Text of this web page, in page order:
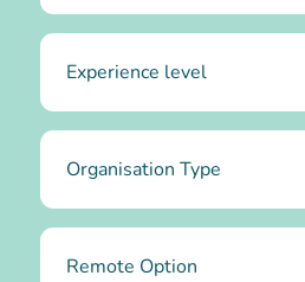
Experience level
Organisation Type
Remote Option